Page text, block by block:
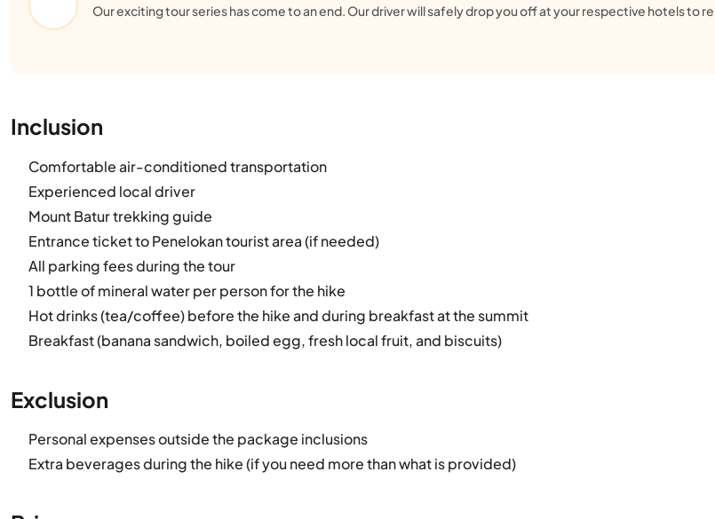
Our exciting tour series has come to an end. Our driver will safely drop you off at your respective hotels to
Inclusion
Comfortable air-conditioned transportation
Experienced local driver
Mount Batur trekking guide
Entrance ticket to Penelokan tourist area (if needed)
All parking fees during the tour
1 bottle of mineral water per person for the hike
Hot drinks (tea/coffee) before the hike and during breakfast at the summit
Breakfast (banana sandwich, boiled egg, fresh local fruit, and biscuits)
Exclusion
Personal expenses outside the package inclusions
Extra beverages during the hike (if you need more than what is provided)